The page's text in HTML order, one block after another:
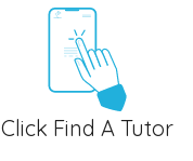
Click Find A Tutor